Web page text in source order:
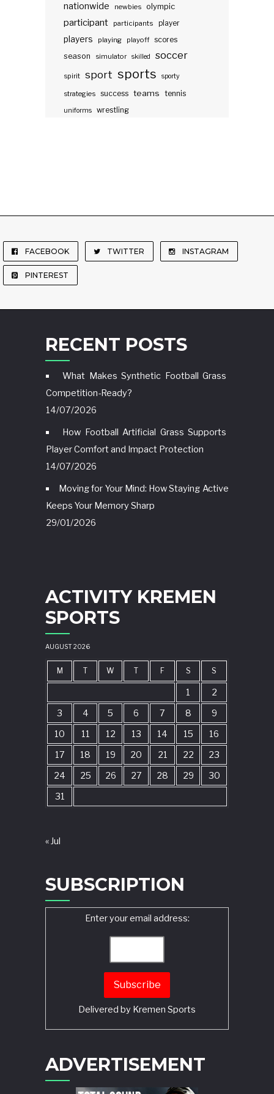
nationwide newbies olympic
participant participants player
players playing playoff scores
season
simulator skilled soccer
spirit sport sports sporty
strategies success teams tennis
uniforms wrestling
FACEBOOK TWITTER INSTAGRAM
PINTEREST
RECENT POSTS
What Makes Synthetic Football Grass
Competition-Ready?
14/07/2026
How Football Artificial Grass Supports
Player Comfort and Impact Protection
14/07/2026
Moving for Your Mind: How Staying Active
Keeps Your Memory Sharp
29/01/2026
ACTIVITY KREMEN
SPORTS
AUGUST 2026
M T W T F S S
1
2
3
4 5 6 7 8
9
10
11 12 13 14 15
16
17
18 19 20 21 22
23
24
25 26 27 28 29
30
31
« Jul
SUBSCRIPTION
Enter your email address:
Delivered by Kremen Sports
ADVERTISEMENT